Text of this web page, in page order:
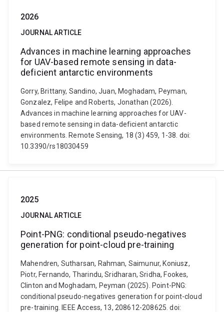
2026
JOURNAL ARTICLE
Advances in machine learning approaches
for UAV-based remote sensing in data-
deficient antarctic environments
Gorry, Brittany, Sandino, Juan, Moghadam, Peyman,
Gonzalez, Felipe and Roberts, Jonathan (2026).
Advances in machine learning approaches for UAV-
based remote sensing in data-deficient antarctic
environments. Remote Sensing, 18 (3) 459, 1-38. doi:
10.3390/rs18030459
2025
JOURNAL ARTICLE
Point-PNG: conditional pseudo-negatives
generation for point-cloud pre-training
Mahendren, Sutharsan, Rahman, Saimunur, Koniusz,
Piotr, Fernando, Tharindu, Sridharan, Sridha, Fookes,
Clinton and Moghadam, Peyman (2025). Point-PNG:
conditional pseudo-negatives generation for point-cloud
pre-training. IEEE Access, 13, 208612-208625. doi: